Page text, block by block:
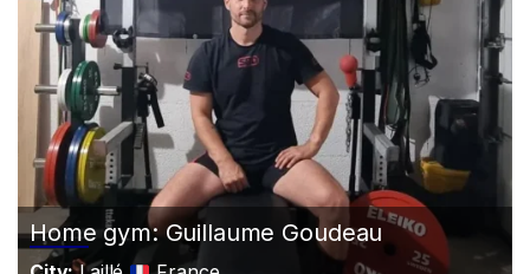
Home gym: Guillaume Goudeau